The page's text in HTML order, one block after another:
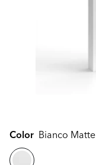
Color Bianco Matte